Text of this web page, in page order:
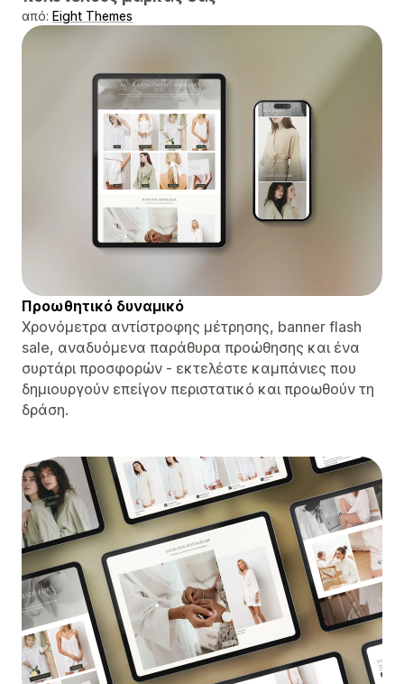
από: Eight Themes
Προωθητικό δυναμικό
Χρονόμετρα αντίστροφης μέτρησης, banner flash
sale, αναδυόμενα παράθυρα προώθησης και ένα
συρτάρι προσφορών - εκτελέστε καμπάνιες που
δημιουργούν επείγον περιστατικό και προωθούν τη
δράση.